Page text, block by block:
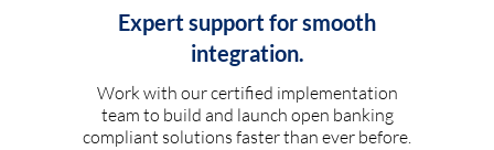
Expert support for smooth
integration.
Work with our certified implementation
team to build and launch open banking
compliant solutions faster than ever before.